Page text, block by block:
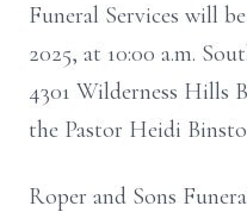
Funeral Services will
2025, at 10:00 a.m.
4301 Wilderness Hills
the Pastor Heidi
Roper and Sons